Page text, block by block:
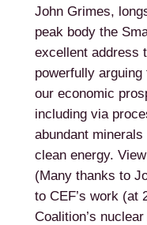
John Grimes,
peak body the
excellent address
powerfully
our economic
including via
abundant
clean energy.
(Many thanks to
to CEF’s work (at
Coalition’s